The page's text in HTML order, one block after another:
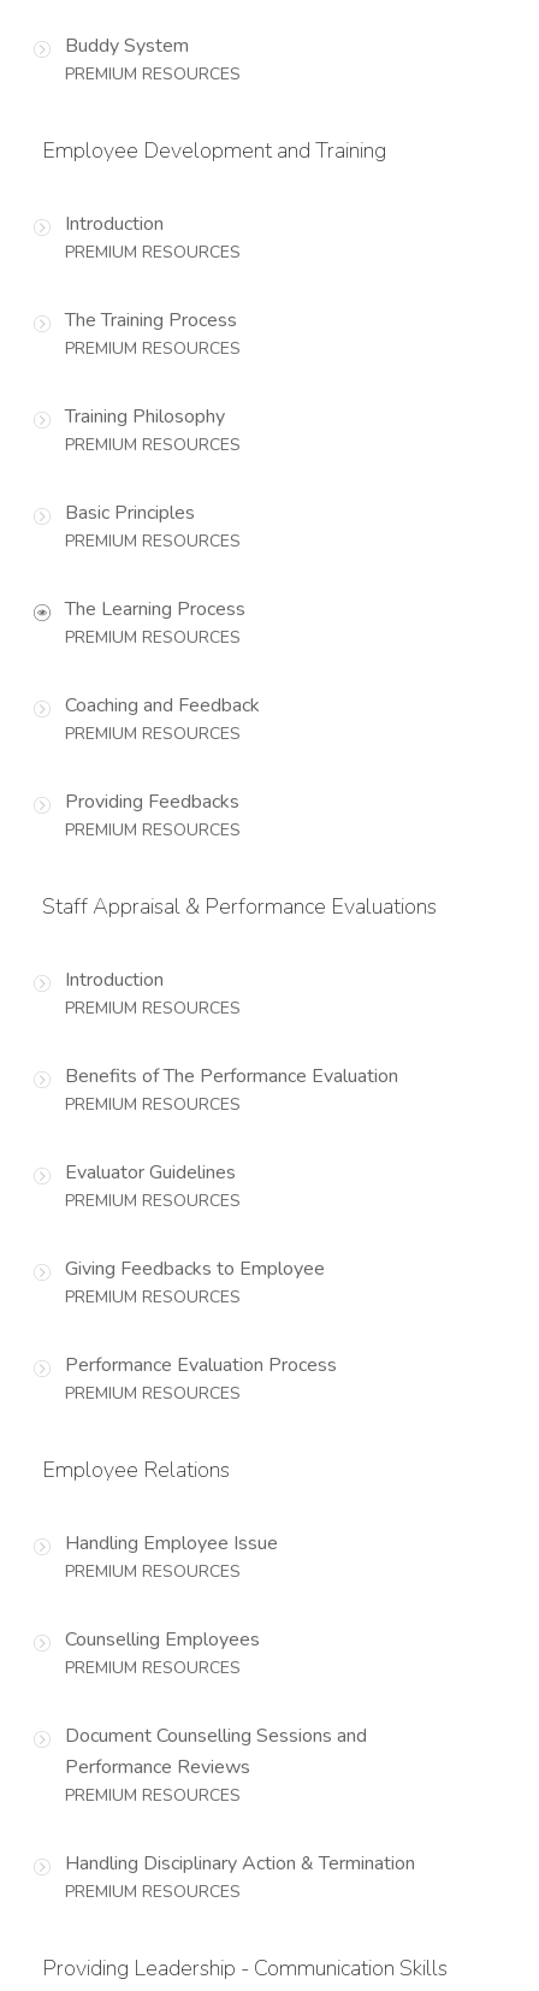
Buddy System
PREMIUM RESOURCES
Employee Development and Training
Introduction
PREMIUM RESOURCES
The Training Process
PREMIUM RESOURCES
Training Philosophy
PREMIUM RESOURCES
Basic Principles
PREMIUM RESOURCES
The Learning Process
PREMIUM RESOURCES
Coaching and Feedback
PREMIUM RESOURCES
Providing Feedbacks
PREMIUM RESOURCES
Staff Appraisal & Performance Evaluations
Introduction
PREMIUM RESOURCES
Benefits of The Performance Evaluation
PREMIUM RESOURCES
Evaluator Guidelines
PREMIUM RESOURCES
Giving Feedbacks to Employee
PREMIUM RESOURCES
Performance Evaluation Process
PREMIUM RESOURCES
Employee Relations
Handling Employee Issue
PREMIUM RESOURCES
Counselling Employees
PREMIUM RESOURCES
Document Counselling Sessions and
Performance Reviews
PREMIUM RESOURCES
Handling Disciplinary Action & Termination
PREMIUM RESOURCES
Providing Leadership - Communication Skills